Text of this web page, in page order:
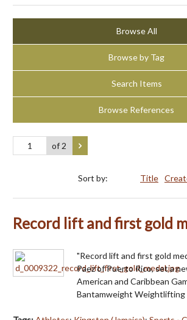
Browse All
Browse by Tag
Search Items
Browse References
of 2
Sort by: Title
Record lift and first gold
"Record lift and first gold
Paez of Puerto Rico, set a
American and Caribbean
Bantamweight Weightlifting